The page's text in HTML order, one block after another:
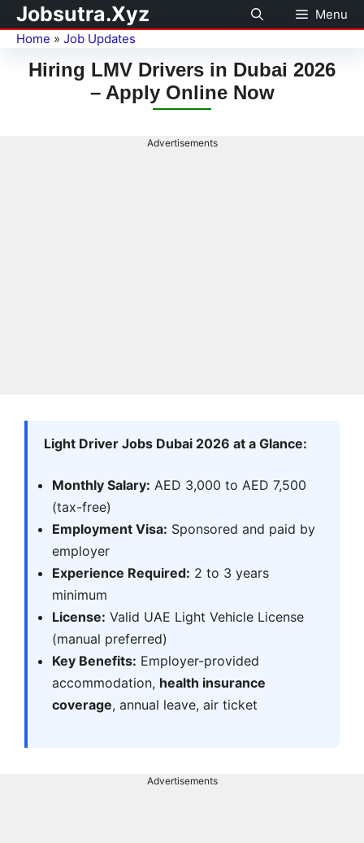
Jobsutra.Xyz
Menu
Home » Job Updates
Hiring LMV Drivers in Dubai 2026
– Apply Online Now
Advertisements
Light Driver Jobs Dubai 2026 at a Glance:
Monthly Salary: AED 3,000 to AED 7,500
(tax-free)
Employment Visa: Sponsored and paid by
employer
Experience Required: 2 to 3 years
minimum
License: Valid UAE Light Vehicle License
(manual preferred)
Key Benefits: Employer-provided
accommodation, health insurance
coverage, annual leave, air ticket
Advertisements